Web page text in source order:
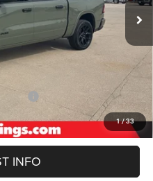
1/33
$76,345
+$299
-$9,161
$62,574
INFO